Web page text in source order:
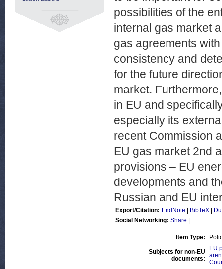
possibilities of the
internal gas market
gas agreements
consistency and
for the future
market.
in EU and
especially its
recent Commission
EU gas market 2nd
provisions – EU
developments and
Russian and EU
Export/Citation: EndNote BibTeX
Social Networking: Share
Item Type:
Subjects for non-EU
documents:
EU